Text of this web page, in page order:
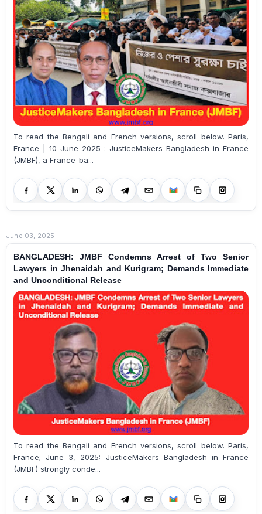
To read the Bengali and French versions, scroll below. Paris,
France | 10 June 2025 : JusticeMakers Bangladesh in France
(JMBF), a France-ba...
June 03, 2025
BANGLADESH: JMBF Condemns Arrest of Two Senior
Lawyers in Jhenaidah and Kurigram; Demands Immediate
and Unconditional Release
To read the Bengali and French versions, scroll below. Paris,
France; June 3, 2025: JusticeMakers Bangladesh in France
(JMBF) strongly conde...